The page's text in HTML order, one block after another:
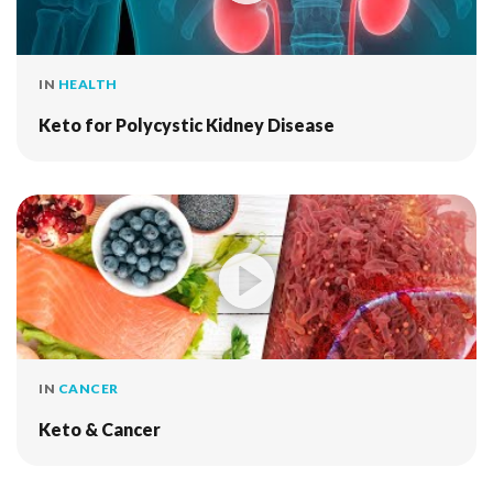
IN HEALTH
Keto for Polycystic Kidney Disease
IN CANCER
Keto & Cancer